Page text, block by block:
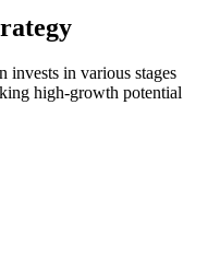
invests in various stages
high-growth potential